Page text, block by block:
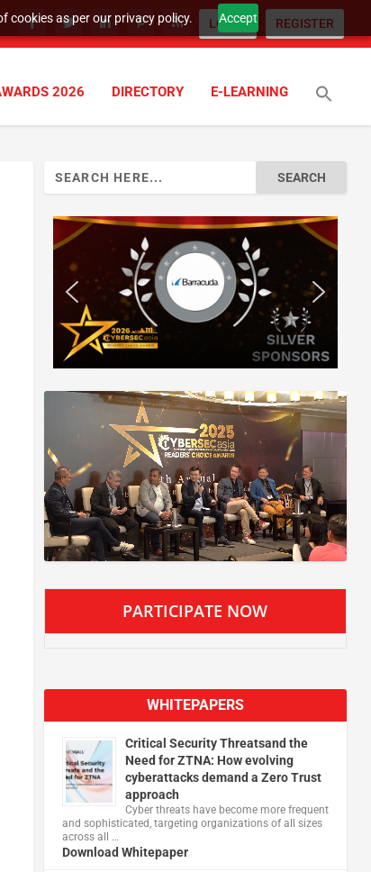
cookies as per our privacy policy. Accept
LOGIN REGISTER
2026 DIRECTORY E-LEARNING
PARTICIPATE NOW
WHITEPAPERS
Critical Security Threatsand the
Need for ZTNA: How evolving
cyberattacks demand a Zero Trust
approach
Cyber threats have become more frequent
and sophisticated, targeting organizations of all sizes
across all …
Download Whitepaper